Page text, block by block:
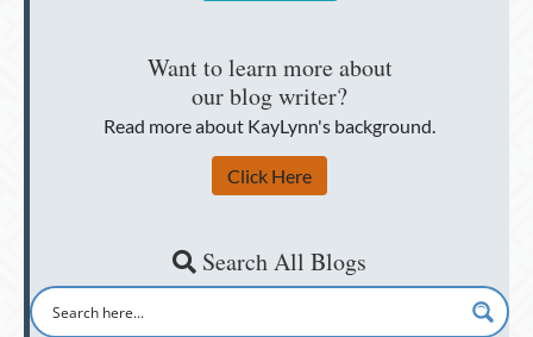
Want to learn more about
our blog writer?
Read more about KayLynn's background.
Click Here
Search All Blogs